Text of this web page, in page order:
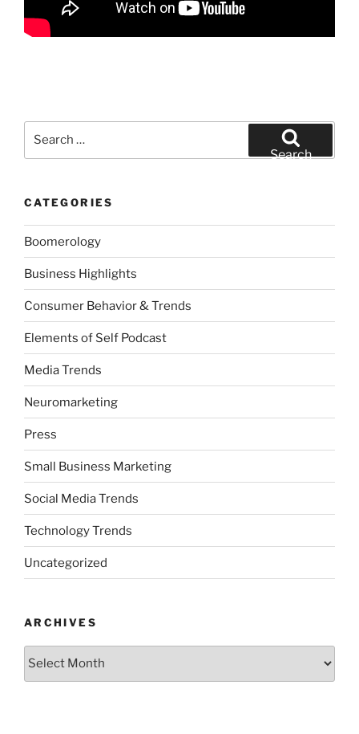
Search
CATEGORIES
Boomerology
Business Highlights
Consumer Behavior & Trends
Elements of Self Podcast
Media Trends
Neuromarketing
Press
Small Business Marketing
Social Media Trends
Technology Trends
Uncategorized
ARCHIVES
Archives